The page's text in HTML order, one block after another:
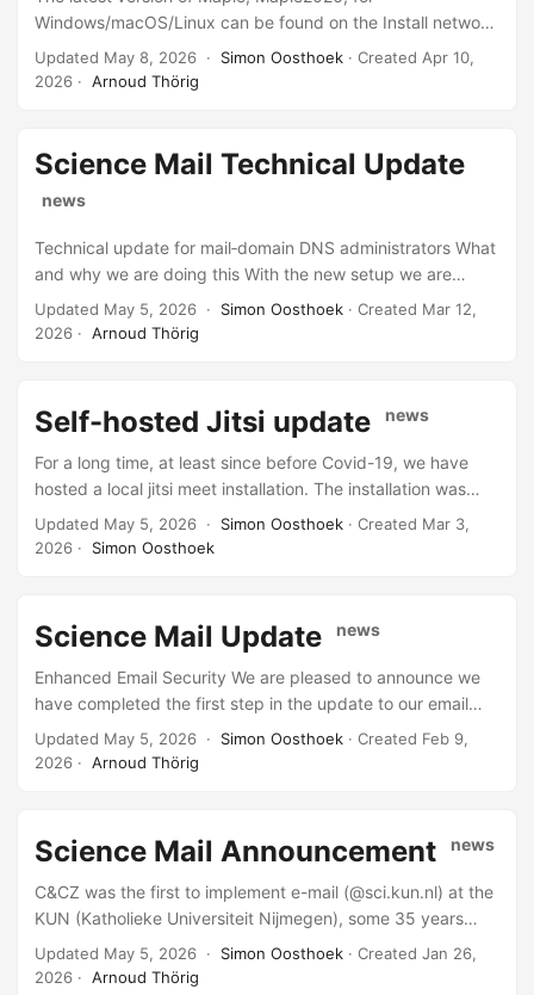
Windows/macOS/Linux can be found on the Install network
share and has been installed on C&CZ managed Linux
computers. License codes can be requested from C&CZ
Updated May 8, 2026 · Simon Oosthoek · Created Apr 10,
2026 · Arnoud Thörig
Science Mail Technical Update
news
Technical update for mail‑domain DNS administrators What
and why we are doing this With the new setup we are
renaming our mail‑component servers so that their names
reflect the function they perform in the mail chain. This
because we can immediately identify the machine involved.
First step We have renamed mx3 to inboundmx3. Because
this is essentially only a DNS change, we have also
updated all MX records we manage. Domains for which we
by their own administrators. ...
Updated May 5, 2026 · Simon Oosthoek · Created Mar 12,
2026 · Arnoud Thörig
Self-hosted Jitsi update news
For a long time, at least since before Covid-19, we have
hosted a local jitsi meet installation. The installation was
becoming a bit old and stuffy, so time for a new version
and a new name. Meet is our new jitsi install for general
so please go try the new one.
Updated May 5, 2026 · Simon Oosthoek · Created Mar 3,
2026 · Simon Oosthoek
Science Mail Update news
Enhanced Email Security We are pleased to announce we
have completed the first step in the update to our email
system. This will improve the security and reliability of your
mail handling. As part of this upgrade, we have introduced
incoming emails to determine if they are legitimate. If an
email fails to meet the required standards or appears very
suspicious, it will be blocked at the entry point, in
accordance with RFC guidelines for mail transport. This is a
email environment for everyone. ...
Updated May 5, 2026 · Simon Oosthoek · Created Feb 9,
2026 · Arnoud Thörig
Science Mail Announcement news
C&CZ was the first to implement e-mail (@sci.kun.nl) at the
KUN (Katholieke Universiteit Nijmegen), some 35 years
ago. Some configurations we have used since then have
not kept up with the changing landscape of e-mail
Updated May 5, 2026 · Simon Oosthoek · Created Jan 26,
2026 · Arnoud Thörig